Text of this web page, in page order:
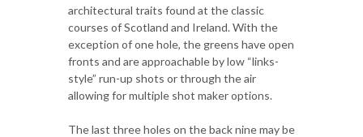
architectural traits found at the classic
courses of Scotland and Ireland. With the
exception of one hole, the greens have open
fronts and are approachable by low “links-
style” run-up shots or through the air
allowing for multiple shot maker options.
The last three holes on the back nine may be